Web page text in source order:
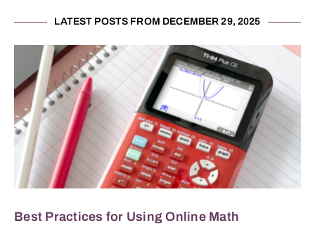
LATEST POSTS FROM DECEMBER 29, 2025
Best Practices for Using Online Math